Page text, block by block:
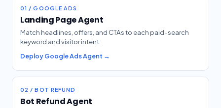
01 / GOOGLE ADS
Landing Page Agent
Match headlines, offers, and CTAs to each paid-search
keyword and visitor intent.
Deploy Google Ads Agent →
02 / BOT REFUND
Bot Refund Agent